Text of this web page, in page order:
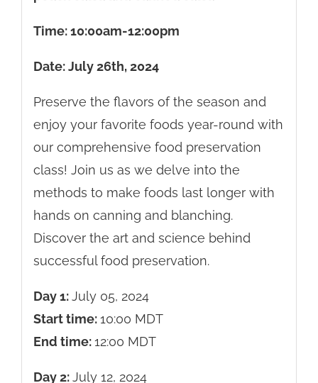
Time: 10:00am-12:00pm
Date: July 26th, 2024
Preserve the flavors of the season and
enjoy your favorite foods year-round with
our comprehensive food preservation
class! Join us as we delve into the
methods to make foods last longer with
hands on canning and blanching.
Discover the art and science behind
successful food preservation.
Day 1:July 05, 2024
Start time:10:00 MDT
End time:12:00 MDT
Day 2:July 12, 2024